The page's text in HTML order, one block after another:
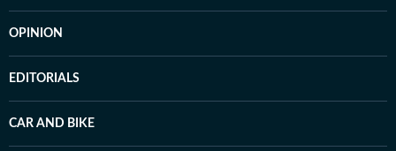
OPINION
EDITORIALS
CAR AND BIKE